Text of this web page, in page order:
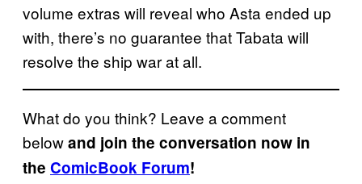
volume extras will reveal who Asta ended up
with, there’s no guarantee that Tabata will
resolve the ship war at all.
What do you think? Leave a comment
belowand join the conversation now in
the ComicBook Forum!